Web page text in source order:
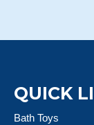
QUICK
Bath Toys